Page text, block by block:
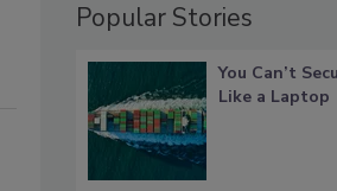
Popular Stories
You Can’t
Like a Laptop